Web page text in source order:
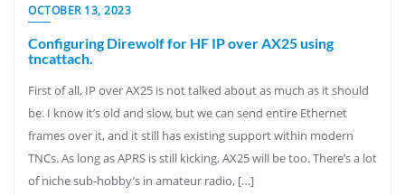
OCTOBER 13, 2023
Configuring Direwolf for HF IP over AX25 using
tncattach.
First of all, IP over AX25 is not talked about as much as it should
be. I know it’s old and slow, but we can send entire Ethernet
frames over it, and it still has existing support within modern
TNCs. As long as APRS is still kicking, AX25 will be too. There’s a lot
of niche sub-hobby’s in amateur radio, […]